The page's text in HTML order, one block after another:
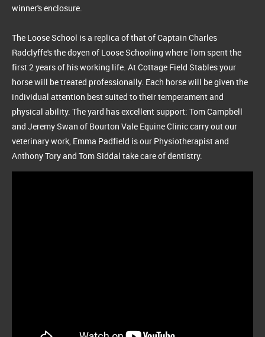
winner's enclosure.
The Loose School is a replica of that of Captain Charles
Radclyffe's the doyen of Loose Schooling where Tom spent the
first 2 years of his working life. At Cottage Field Stables your
horse will be treated professionally. Each horse will be given the
individual attention best suited to their temperament and
physical ability. The yard has excellent support: Tom Campbell
and Jeremy Swan of Bourton Vale Equine Clinic carry out our
veterinary work, Emma Padfield is our Physiotherapist and
Anthony Tory and Tom Siddal take care of dentistry.